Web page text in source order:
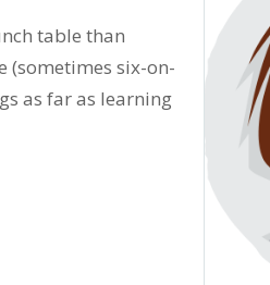
table than
(sometimes six-on-
as far as learning